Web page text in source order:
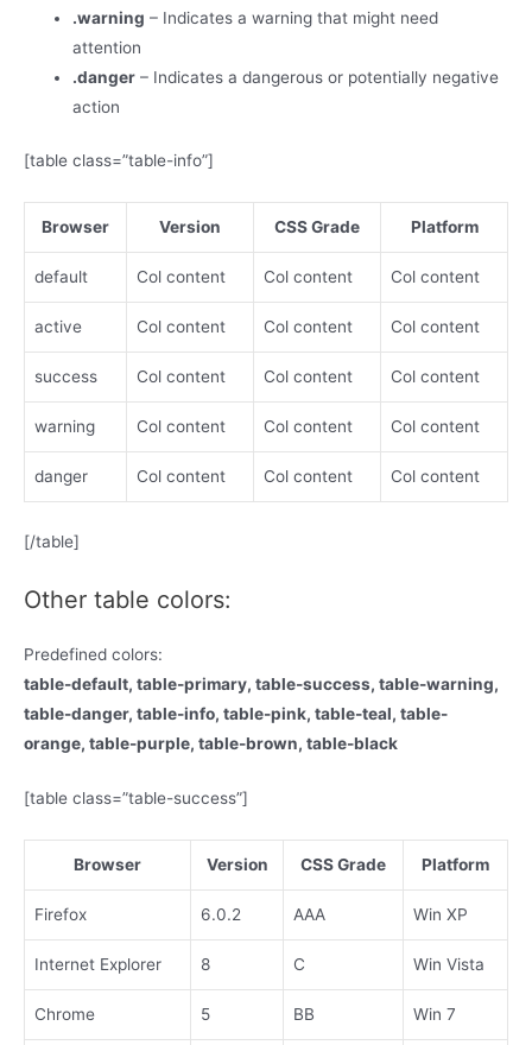
.warning – Indicates a warning that might need
attention
.danger – Indicates a dangerous or potentially negative
action
[table class=”table-info”]
Browser Version CSS Grade Platform
default Col content Col content Col content
active Col content Col content Col content
success Col content Col content Col content
warning Col content Col content Col content
danger Col content Col content Col content
[/table]
Other table colors:
Predefined colors:
table-default, table-primary, table-success, table-warning,
table-danger, table-info, table-pink, table-teal, table-
orange, table-purple, table-brown, table-black
[table class=”table-success”]
Browser Version CSS Grade Platform
Firefox 6.0.2 AAA Win XP
Internet Explorer 8 C Win Vista
Chrome 5 BB Win 7